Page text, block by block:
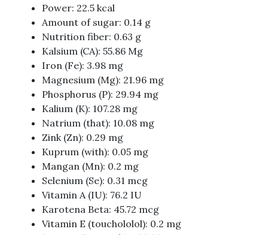
Power: 22.5 kcal
Amount of sugar: 0.14 g
Nutrition fiber: 0.63 g
Kalsium (CA): 55.86 Mg
Iron (Fe): 3.98 mg
Magnesium (Mg): 21.96 mg
Phosphorus (P): 29.94 mg
Kalium (K): 107.28 mg
Natrium (that): 10.08 mg
Zink (Zn): 0.29 mg
Kuprum (with): 0.05 mg
Mangan (Mn): 0.2 mg
Selenium (Se): 0.31 mcg
Vitamin A (IU): 76.2 IU
Karotena Beta: 45.72 mcg
Vitamin E (touchololol): 0.2 mg